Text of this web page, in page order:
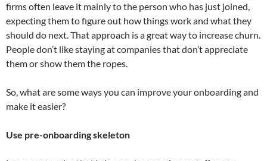
firms often leave it mainly to the person who has just joined,
expecting them to figure out how things work and what they
should do next. That approach is a great way to increase churn.
People don’t like staying at companies that don’t appreciate
them or show them the ropes.
So, what are some ways you can improve your onboarding and
make it easier?
Use pre-onboarding skeleton